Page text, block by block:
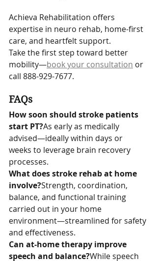
Achieva Rehabilitation offers
expertise in neuro rehab, home-first
care, and heartfelt support.
Take the first step toward better
mobility—book your consultation or
call 888-929-7677.
FAQs
How soon should stroke patients
start PT?As early as medically
advised—ideally within days or
weeks to leverage brain recovery
processes.
What does stroke rehab at home
involve?Strength, coordination,
balance, and functional training
carried out in your home
environment—streamlined for safety
and effectiveness.
Can at-home therapy improve
speech and balance?While speech